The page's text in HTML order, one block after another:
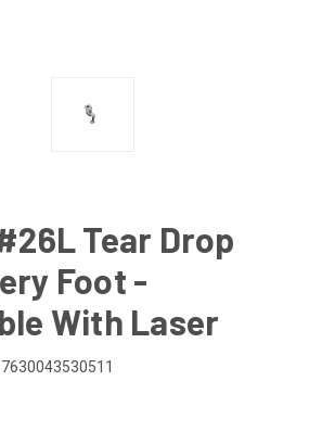
Tear Drop
Foot -
With Laser
7630043530511